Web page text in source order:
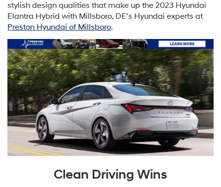
stylish design qualities that make up the 2023 Hyundai
Elantra Hybrid with Millsboro, DE’s Hyundai experts at
Preston Hyundai of Millsboro.
Clean Driving Wins